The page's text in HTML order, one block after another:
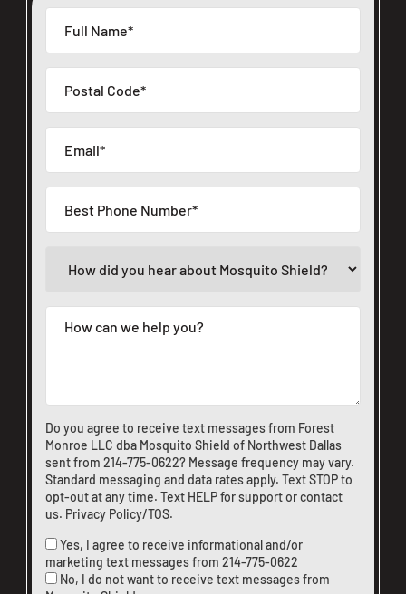
Do you agree to receive text messages from Forest
Monroe LLC dba Mosquito Shield of Northwest Dallas
sent from 214-775-0622? Message frequency may vary.
Standard messaging and data rates apply. Text STOP to
opt-out at any time. Text HELP for support orcontact
us. Privacy Policy/TOS.
Yes, I agree to receive informational and/or
marketing text messages from 214-775-0622
No, I do not want to receive text messages from